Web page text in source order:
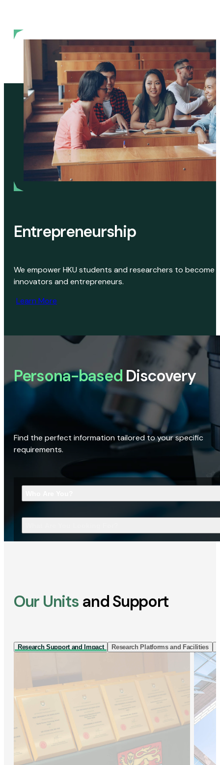
Entrepreneurship
We empower HKU students and researchers to become
innovators and entrepreneurs.
Learn More
Persona-based Discovery
Find the perfect information tailored to your specific
requirements.
Our Units and Support
Research Support and Impact Research Platforms and Facilities